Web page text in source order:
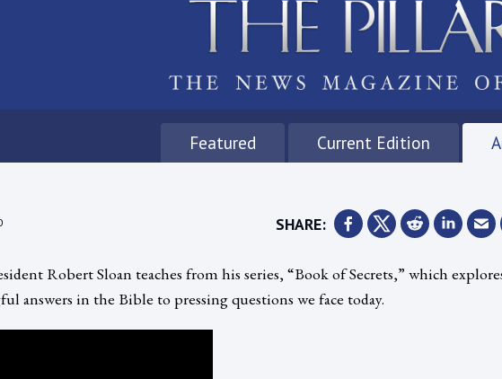
Featured Current Edition
SHARE:
Robert Sloan teaches from his series, “Book of Secrets,” which
answers in the Bible to pressing questions we face today.